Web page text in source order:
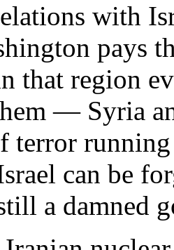
with
pays
that region
— Syria
terror
can be
a damned